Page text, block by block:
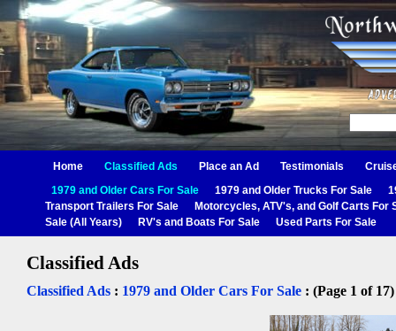
Home Classified Ads Place an Ad Testimonials
1979 and Older Cars For Sale
1979 and Older Trucks For Sale
Transport Trailers For Sale
Motorcycles, ATV's, and Golf Carts For
Sale (All Years)
RV's and Boats For Sale Used Parts For Sale
Classified Ads
Classified Ads : 1979 and Older Cars For Sale : (Page 1 of 17)